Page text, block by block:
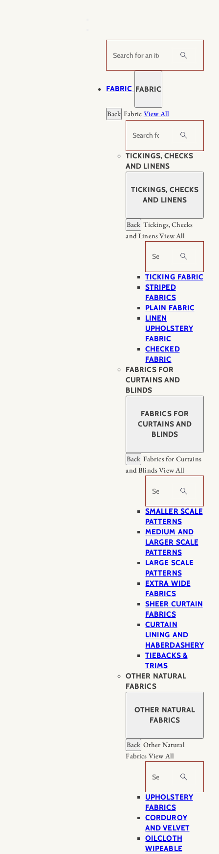
Search
FABRIC FABRIC
Back Fabric View All
Search
TICKINGS, CHECKS
AND LINENS
TICKINGS, CHECKS
AND LINENS
Back Tickings, Checks
and LinensView All
Search
TICKING FABRIC
STRIPED
FABRICS
PLAIN FABRIC
LINEN
UPHOLSTERY
FABRIC
CHECKED
FABRIC
FABRICS FOR
CURTAINS AND
BLINDS
FABRICS FOR
CURTAINS AND
BLINDS
Back Fabrics for Curtains
and BlindsView All
Search
SMALLER SCALE
PATTERNS
MEDIUM AND
LARGER SCALE
PATTERNS
LARGE SCALE
PATTERNS
EXTRA WIDE
FABRICS
SHEER CURTAIN
FABRICS
CURTAIN
LINING AND
HABERDASHERY
TIEBACKS &
TRIMS
OTHER NATURAL
FABRICS
OTHER NATURAL
FABRICS
Back Other Natural
Fabrics View All
Search
UPHOLSTERY
FABRICS
CORDUROY
AND VELVET
OILCLOTH
WIPEABLE